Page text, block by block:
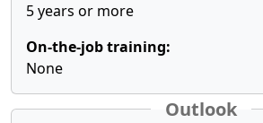
5 years or more
On-the-job training:
None
Outlook